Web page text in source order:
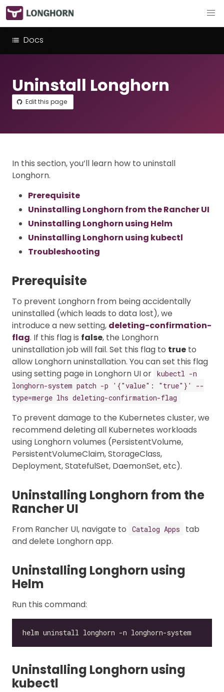
Docs
Uninstall Longhorn
Edit this page
In this section, you’ll learn how to uninstall
Longhorn.
Prerequisite
Uninstalling Longhorn from the Rancher UI
Uninstalling Longhorn using Helm
Uninstalling Longhorn using kubectl
Troubleshooting
Prerequisite
To prevent Longhorn from being accidentally
uninstalled (which leads to data lost), we
introduce a new setting, deleting-confirmation-
flag. If this flag is false, the Longhorn
uninstallation job will fail. Set this flag to true to
allow Longhorn uninstallation. You can set this flag
using setting page in Longhorn UI or kubectl -n
longhorn-system patch -p '{"value": "true"}' --
type=merge lhs deleting-confirmation-flag
To prevent damage to the Kubernetes cluster, we
recommend deleting all Kubernetes workloads
using Longhorn volumes (PersistentVolume,
PersistentVolumeClaim, StorageClass,
Deployment, StatefulSet, DaemonSet, etc).
Uninstalling Longhorn from the
Rancher UI
From Rancher UI, navigate to Catalog Apps
tab
and delete Longhorn app.
Uninstalling Longhorn using
Helm
Run this command:
Uninstalling Longhorn using
kubectl